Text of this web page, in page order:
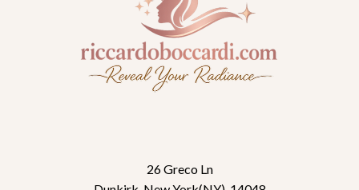
26 Greco Ln